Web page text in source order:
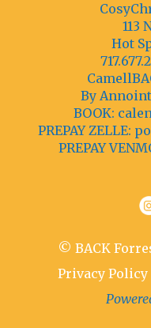
113
Hot
By
BOOK:
PREPAY ZELLE:
PREPAY
© BACK
Privacy Policy